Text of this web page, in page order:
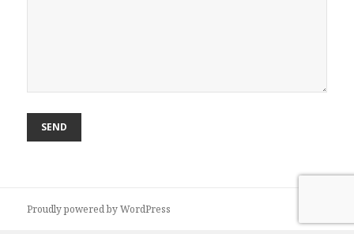
Proudly powered by WordPress